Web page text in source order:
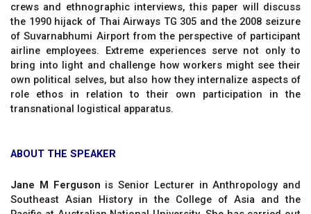
crews and ethnographic interviews, this paper will discuss
the 1990 hijack of Thai Airways TG 305 and the 2008 seizure
of Suvarnabhumi Airport from the perspective of participant
airline employees. Extreme experiences serve not only to
bring into light and challenge how workers might see their
own political selves, but also how they internalize aspects of
role ethos in relation to their own participation in the
transnational logistical apparatus.
ABOUT THE SPEAKER
Jane M Ferguson is Senior Lecturer in Anthropology and
Southeast Asian History in the College of Asia and the